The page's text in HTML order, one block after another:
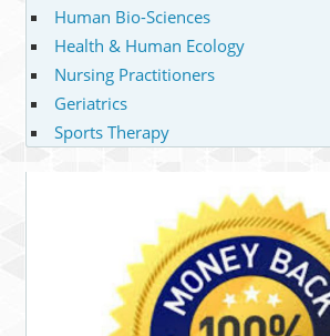
Human Bio-Sciences
Health & Human Ecology
Nursing Practitioners
Geriatrics
Sports Therapy